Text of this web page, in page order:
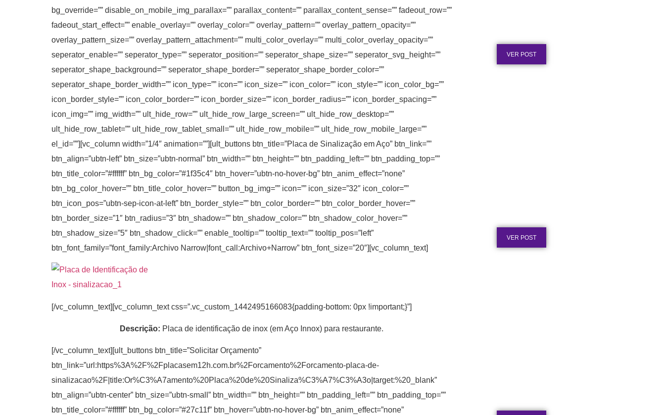
bg_override=”” disable_on_mobile_img_parallax=”” parallax_content=”” parallax_content_sense=”” fadeout_row=””
fadeout_start_effect=”” enable_overlay=”” overlay_color=”” overlay_pattern=”” overlay_pattern_opacity=””
overlay_pattern_size=”” overlay_pattern_attachment=”” multi_color_overlay=”” multi_color_overlay_opacity=””
seperator_enable=”” seperator_type=”” seperator_position=”” seperator_shape_size=”” seperator_svg_height=””
seperator_shape_background=”” seperator_shape_border=”” seperator_shape_border_color=””
seperator_shape_border_width=”” icon_type=”” icon=”” icon_size=”” icon_color=”” icon_style=”” icon_color_bg=””
icon_border_style=”” icon_color_border=”” icon_border_size=”” icon_border_radius=”” icon_border_spacing=””
icon_img=”” img_width=”” ult_hide_row=”” ult_hide_row_large_screen=”” ult_hide_row_desktop=””
ult_hide_row_tablet=”” ult_hide_row_tablet_small=”” ult_hide_row_mobile=”” ult_hide_row_mobile_large=””
el_id=””][vc_column width=”1/4″ animation=””][ult_buttons btn_title=”Placa de Sinalização em Aço” btn_link=””
btn_align=”ubtn-left” btn_size=”ubtn-normal” btn_width=”” btn_height=”” btn_padding_left=”” btn_padding_top=””
btn_title_color=”#ffffff” btn_bg_color=”#1f35c4″ btn_hover=”ubtn-no-hover-bg” btn_anim_effect=”none”
btn_bg_color_hover=”” btn_title_color_hover=”” button_bg_img=”” icon=”” icon_size=”32″ icon_color=””
btn_icon_pos=”ubtn-sep-icon-at-left” btn_border_style=”” btn_color_border=”” btn_color_border_hover=””
btn_border_size=”1″ btn_radius=”3″ btn_shadow=”” btn_shadow_color=”” btn_shadow_color_hover=””
btn_shadow_size=”5″ btn_shadow_click=”” enable_tooltip=”” tooltip_text=”” tooltip_pos=”left”
btn_font_family=”font_family:Archivo Narrow|font_call:Archivo+Narrow” btn_font_size=”20″][vc_column_text]
[/vc_column_text][vc_column_text css=”.vc_custom_1442495166083{padding-bottom: 0px !important;}”]
Descrição: Placa de identificação de inox (em Aço Innox) para restaurante.
[/vc_column_text][ult_buttons btn_title=”Solicitar Orçamento”
btn_link=”url:https%3A%2F%2Fplacasem12h.com.br%2Forcamento%2Forcamento-placa-de-
sinalizacao%2F|title:Or%C3%A7amento%20Placa%20de%20Sinaliza%C3%A7%C3%A3o|target:%20_blank”
btn_align=”ubtn-center” btn_size=”ubtn-small” btn_width=”” btn_height=”” btn_padding_left=”” btn_padding_top=””
btn_title_color=”#ffffff” btn_bg_color=”#27c11f” btn_hover=”ubtn-no-hover-bg” btn_anim_effect=”none”
VER POST
VER POST